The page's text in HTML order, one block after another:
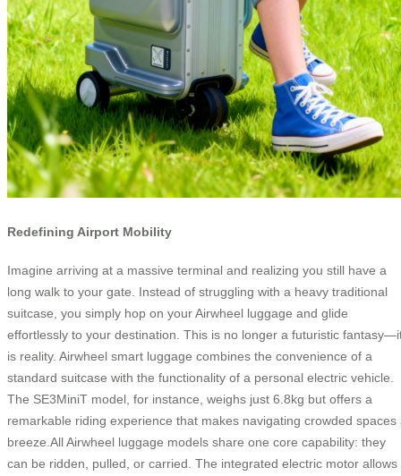
Redefining Airport Mobility
Imagine arriving at a massive terminal and realizing you still have a
long walk to your gate. Instead of struggling with a heavy traditional
suitcase, you simply hop on your Airwheel luggage and glide
effortlessly to your destination. This is no longer a futuristic
is reality. Airwheel smart luggage combines the convenience of a
standard suitcase with the functionality of a personal electric vehicle.
The SE3MiniT model, for instance, weighs just 6.8kg but offers a
remarkable riding experience that makes navigating crowded spaces
breeze.All Airwheel luggage models share one core capability: they
can be ridden, pulled, or carried. The integrated electric motor allows